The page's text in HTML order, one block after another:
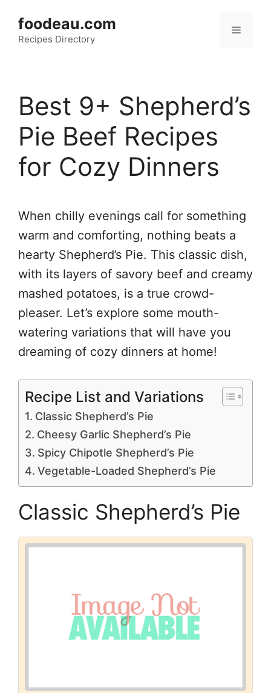
content
foodeau.com
Recipes Directory
Menu
Best 9+ Shepherd’s
Pie Beef Recipes
for Cozy Dinners
When chilly evenings call for something
warm and comforting, nothing beats a
hearty Shepherd’s Pie. This classic dish,
with its layers of savory beef and creamy
mashed potatoes, is a true crowd-
pleaser. Let’s explore some mouth-
watering variations that will have you
dreaming of cozy dinners at home!
Recipe List and Variations
Classic Shepherd’s Pie
Cheesy Garlic Shepherd’s Pie
Spicy Chipotle Shepherd’s Pie
Vegetable-Loaded Shepherd’s Pie
Classic Shepherd’s Pie